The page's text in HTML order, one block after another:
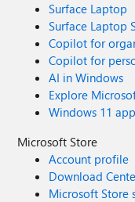
Surface Laptop
Surface Laptop
Copilot for
Copilot for
AI in Windows
Explore
Windows 11
Microsoft Store
Account profile
Download
Microsoft Store